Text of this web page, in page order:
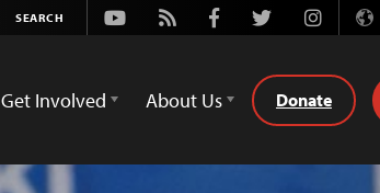
Youtube
Rss FacebookTwitter
Get Involved About Us Donate